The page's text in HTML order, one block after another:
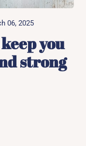
06, 2025
you
strong